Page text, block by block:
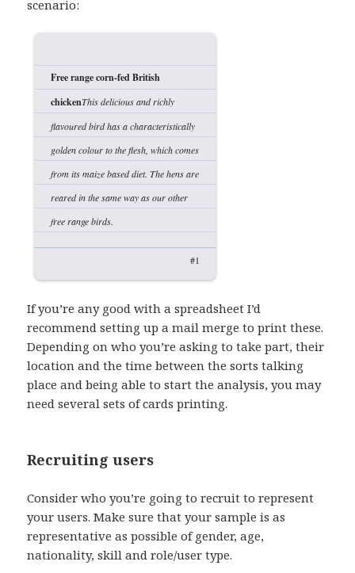
scenario:
Free range corn-fed British
chickenThis delicious and richly
flavoured bird has a characteristically
golden colour to the flesh, which comes
from its maize based diet. The hens are
reared in the same way as our other
free range birds.
#1
If you’re any good with a spreadsheet I’d
recommend setting up a mail merge to print these.
Depending on who you’re asking to take part, their
location and the time between the sorts talking
place and being able to start the analysis, you may
need several sets of cards printing.
Recruiting users
Consider who you’re going to recruit to represent
your users. Make sure that your sample is as
representative as possible of gender, age,
nationality, skill and role/user type.